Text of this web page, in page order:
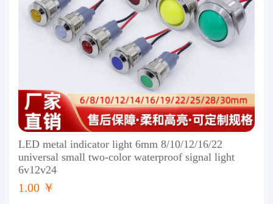
LED metal indicator light 6mm 8/10/12/16/22
universal small two-color waterproof signal light
6v12v24
1.00 ￥